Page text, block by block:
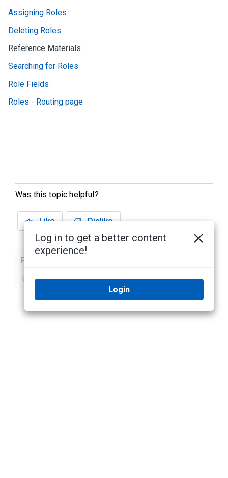
Assigning Roles
Deleting Roles
Reference Materials
Searching for Roles
Role Fields
Roles - Routing page
Was this topic helpful?
Like Dislike
Previous
No previous topic No next topic
Log in to get a better content
experience!
Login